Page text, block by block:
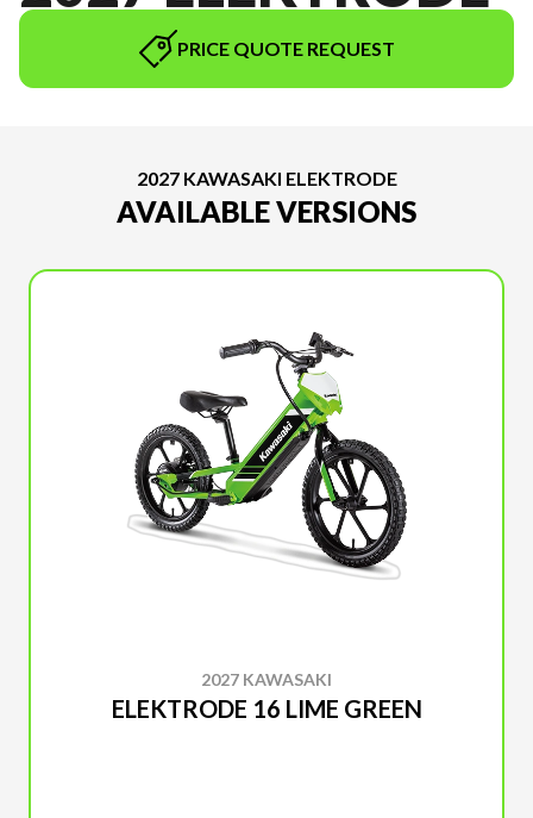
PRICE QUOTE REQUEST
2027 KAWASAKI ELEKTRODE
AVAILABLE VERSIONS
2027 KAWASAKI
ELEKTRODE 16 LIME GREEN